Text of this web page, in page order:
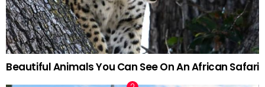
Beautiful Animals You Can See On An African Safari